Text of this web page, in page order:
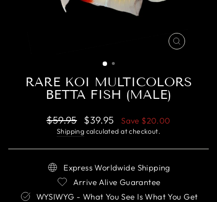
CLOSE
RARE KOI MULTICOLORS
BETTA FISH (MALE)
Regular
price
$59.95
Sale
price
$39.95 Save $20.00
Shipping calculated at checkout.
Express Worldwide Shipping
Arrive Alive Guarantee
WYSIWYG - What You See Is What You Get